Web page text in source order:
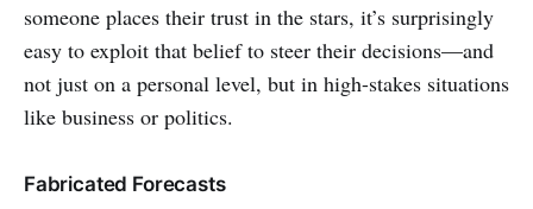
someone places their trust in the stars, it’s surprisingly
easy to exploit that belief to steer their decisions—and
not just on a personal level, but in high-stakes situations
like business or politics.
Fabricated Forecasts